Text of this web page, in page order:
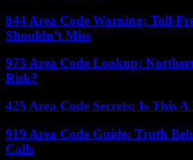
844 Area Code Warning: Toll-
Shouldn’t Miss
973 Area Code Lookup:
Risk?
425 Area Code Secrets: Is This
919 Area Code Guide: Truth
Calls